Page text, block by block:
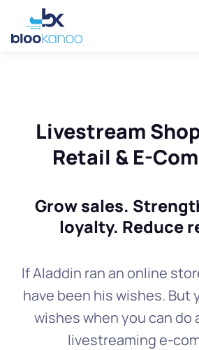
Livestream
Retail & E-
Grow sales.
loyalty. Reduce
If Aladdin ran an online
have been his wishes. But
wishes when you can do
livestreaming e-